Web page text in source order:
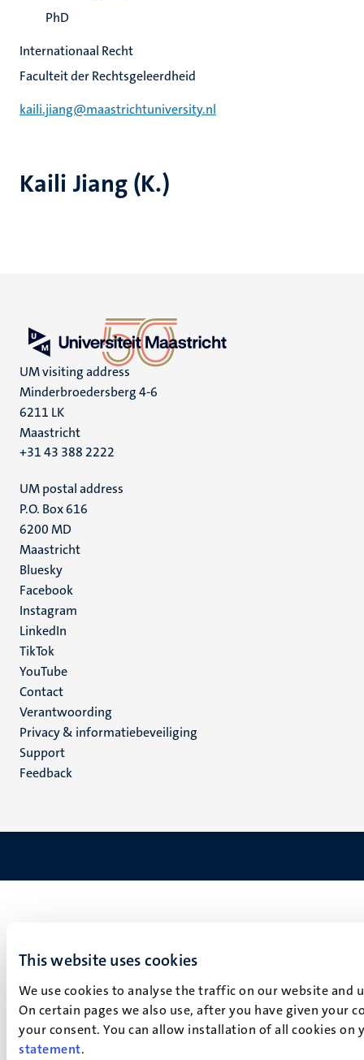
This website uses cookies
We use cookies to analyse the traffic on our website
On certain pages we also use, after you have given your
your consent. You can allow installation of all cookies
statement.
Kaili Jiang (K.)
PhD
Internationaal Recht
Faculteit der Rechtsgeleerdheid
kaili.jiang@maastrichtuniversity.nl
UM visiting address
Minderbroedersberg 4-6
6211 LK
Maastricht
+31 43 388 2222
UM postal address
P.O. Box 616
6200 MD
Maastricht
Social
media
Bluesky
Facebook
Instagram
LinkedIn
TikTok
YouTube
Menu
footer
(NL)
Contact
Verantwoording
Privacy & informatiebeveiliging
Support
Feedback